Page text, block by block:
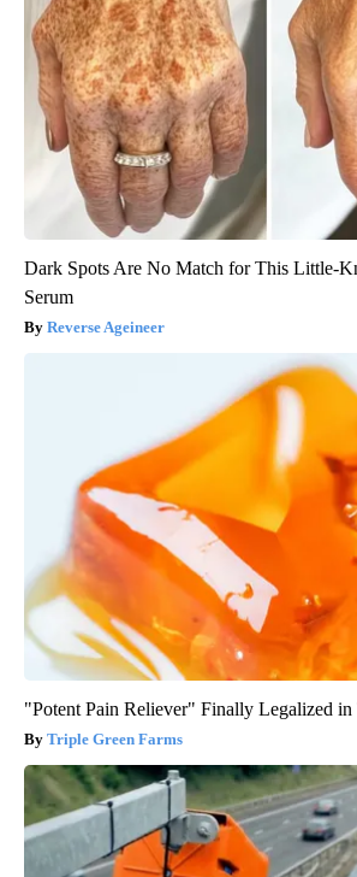
Dark Spots Are No Match for This Little-
Serum
Reverse Ageineer
"Potent Pain Reliever" Finally Legalized in
Triple Green Farms